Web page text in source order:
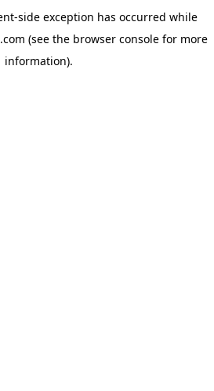
-side exception has occurred while
(see the browser console for more
information).